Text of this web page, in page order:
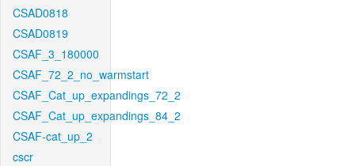
CSAD0818
CSAD0819
CSAF_3_180000
CSAF_72_2_no_warmstart
CSAF_Cat_up_expandings_72_2
CSAF_Cat_up_expandings_84_2
CSAF-cat_up_2
cscr